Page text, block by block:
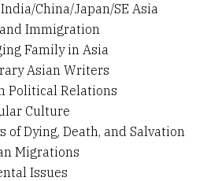
China/Japan/SE Asia
Immigration
Family in Asia
Asian Writers
Political Relations
Culture
of Dying, Death, and Salvation
Migrations
Issues